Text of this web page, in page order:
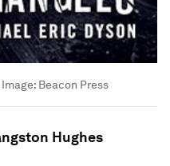
Image: Beacon Press
Hughes